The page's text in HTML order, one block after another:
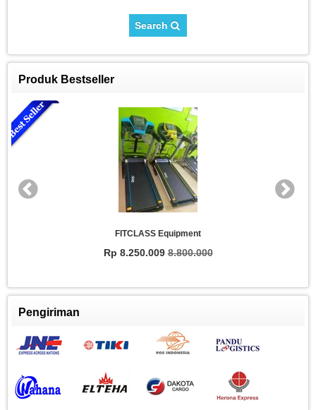
Search
Produk Bestseller
FITCLASS Equipment
Rp 8.250.0098.800.000
Pengiriman